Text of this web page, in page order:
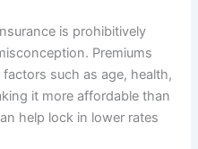
is prohibitively
Premiums
such as age, health,
it more affordable than
help lock in lower rates